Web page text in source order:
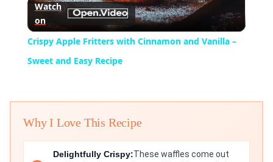
Video
Watch
on
Crispy Apple Fritters with Cinnamon and Vanilla –
Sweet and Easy Recipe
Why I Love This Recipe
Delightfully Crispy:These waffles come out